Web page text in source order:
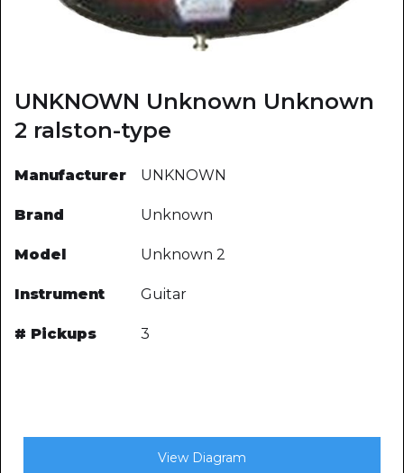
UNKNOWN Unknown Unknown
2 ralston-type
Manufacturer UNKNOWN
Brand Unknown
Model Unknown 2
Instrument Guitar
# Pickups 3
View Diagram